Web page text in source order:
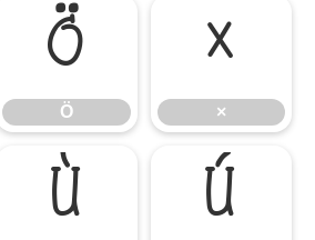
Ö
Ö
×
×
Ù Ú